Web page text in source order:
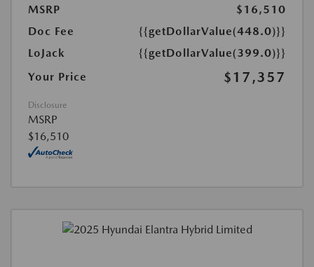
MSRP
$16,510
Doc Fee
{{getDollarValue(448.0)}}
LoJack
{{getDollarValue(399.0)}}
Your Price
$17,357
Disclosure
MSRP
$16,510